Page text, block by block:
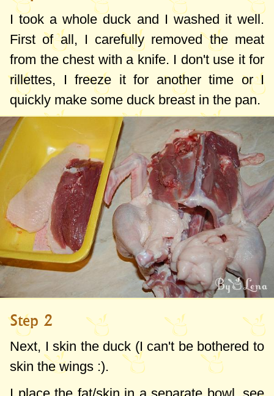
I took a whole duck and I washed it well.
First of all, I carefully removed the meat
from the chest with a knife. I don't use it for
rillettes, I freeze it for another time or I
quickly make some duck breast in the pan.
Step 2
Next, I skin the duck (I can't be bothered to
skin the wings :).